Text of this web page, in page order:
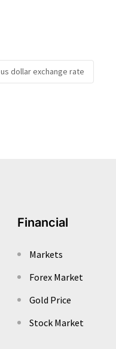
us dollar exchange rate
Financial
Markets
Forex Market
Gold Price
Stock Market